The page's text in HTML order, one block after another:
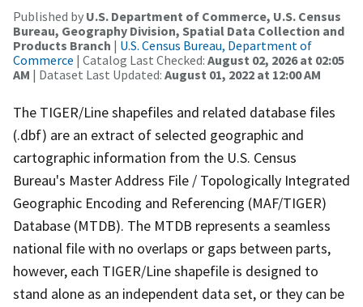
Published by U.S. Department of Commerce, U.S. Census
Bureau, Geography Division, Spatial Data Collection and
Products Branch | U.S. Census Bureau, Department of
Commerce | Catalog Last Checked: August 02, 2026 at 02:05
AM | Dataset Last Updated: August 01, 2022 at 12:00 AM
The TIGER/Line shapefiles and related database files
(.dbf) are an extract of selected geographic and
cartographic information from the U.S. Census
Bureau's Master Address File / Topologically Integrated
Geographic Encoding and Referencing (MAF/TIGER)
Database (MTDB). The MTDB represents a seamless
national file with no overlaps or gaps between parts,
however, each TIGER/Line shapefile is designed to
stand alone as an independent data set, or they can be